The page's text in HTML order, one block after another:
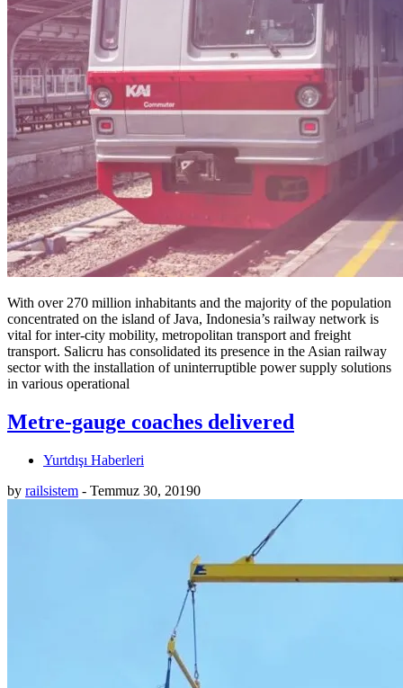
With over 270 million inhabitants and the majority of the population
concentrated on the island of Java, Indonesia’s railway network is
vital for inter-city mobility, metropolitan transport and freight
transport. Salicru has consolidated its presence in the Asian railway
sector with the installation of uninterruptible power supply solutions
in various operational
Metre-gauge coaches delivered
Yurtdışı Haberleri
by railsistem - Temmuz 30, 20190